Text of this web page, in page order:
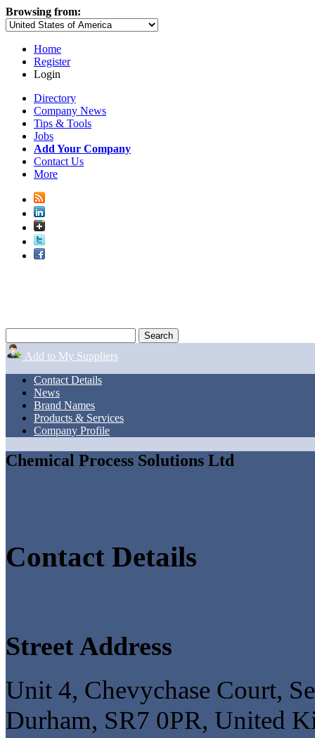
Browsing from:
Home
Register
Login
Directory
Company News
Tips & Tools
Jobs
Add Your Company
Contact Us
More
Add to My Suppliers
Contact Details
News
Brand Names
Products & Services
Company Profile
Chemical Process Solutions Ltd
Contact Details
Street Address
Unit 4, Chevychase Court,
Durham, SR7 0PR, United